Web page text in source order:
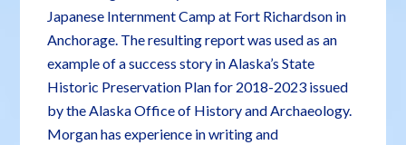
Japanese Internment Camp at Fort Richardson in
Anchorage. The resulting report was used as an
example of a success story in Alaska’s State
Historic Preservation Plan for 2018-2023 issued
by the Alaska Office of History and Archaeology.
Morgan has experience in writing and